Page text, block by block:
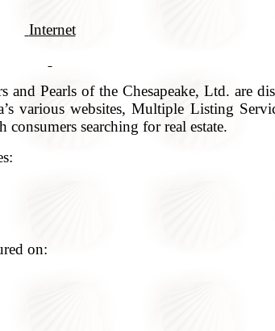
Internet
and Pearls of the Chesapeake, Ltd. are
various websites, Multiple Listing
consumers searching for real estate.
on: